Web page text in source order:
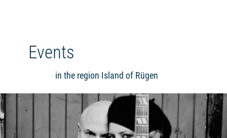
Events
in the region Island of Rügen